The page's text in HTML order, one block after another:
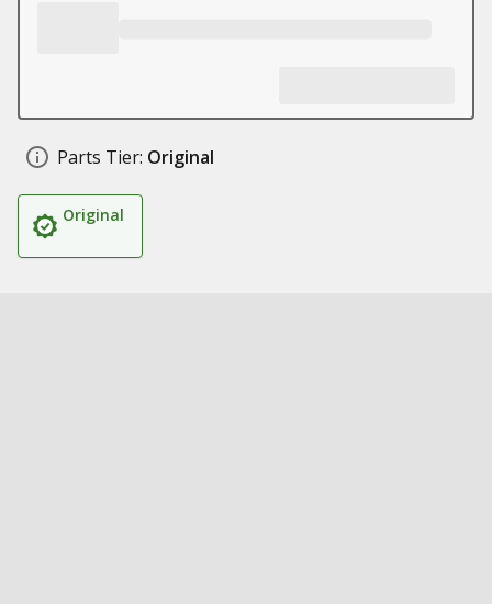
Parts Tier: Original
Original